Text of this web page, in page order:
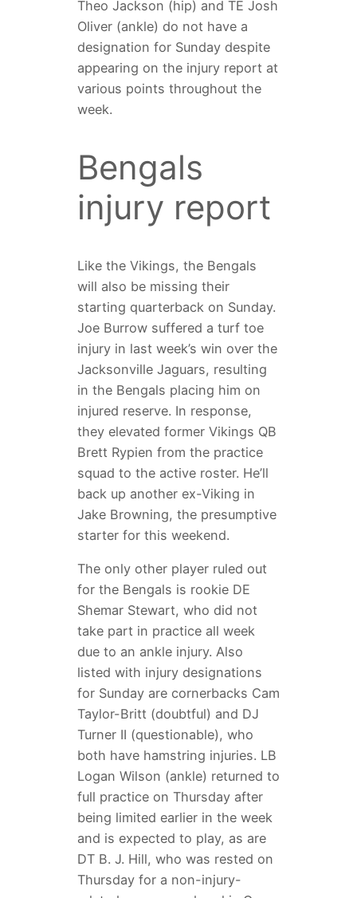
Theo Jackson (hip) and TE Josh
Oliver (ankle) do not have a
designation for Sunday despite
appearing on the injury report at
various points throughout the
week.
Bengals
injury report
Like the Vikings, the Bengals
will also be missing their
starting quarterback on Sunday.
Joe Burrow suffered a turf toe
injury in last week’s win over the
Jacksonville Jaguars, resulting
in the Bengals placing him on
injured reserve. In response,
they elevated former Vikings QB
Brett Rypien from the practice
squad to the active roster. He’ll
back up another ex-Viking in
Jake Browning, the presumptive
starter for this weekend.
The only other player ruled out
for the Bengals is rookie DE
Shemar Stewart, who did not
take part in practice all week
due to an ankle injury. Also
listed with injury designations
for Sunday are cornerbacks Cam
Taylor-Britt (doubtful) and DJ
Turner II (questionable), who
both have hamstring injuries. LB
Logan Wilson (ankle) returned to
full practice on Thursday after
being limited earlier in the week
and is expected to play, as are
DT B. J. Hill, who was rested on
Thursday for a non-injury-